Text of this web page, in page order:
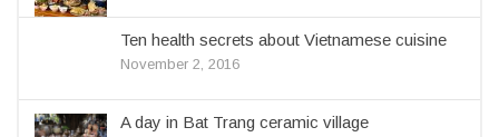
Ten health secrets about Vietnamese cuisine
November 2, 2016
A day in Bat Trang ceramic village